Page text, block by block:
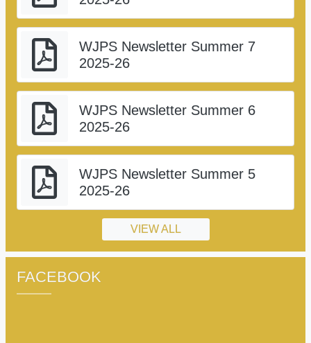
WJPS Newsletter Summer 7
2025-26
WJPS Newsletter Summer 6
2025-26
WJPS Newsletter Summer 5
2025-26
VIEW ALL
FACEBOOK